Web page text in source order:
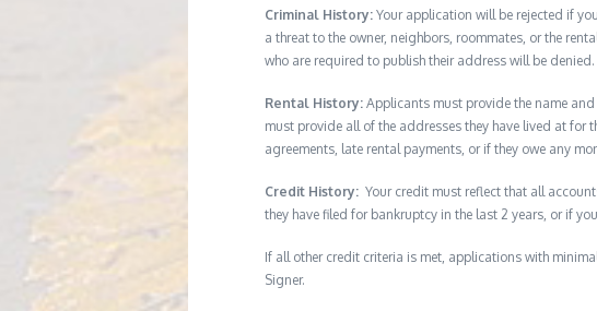
Criminal History: Your application will be rejected if
a threat to the owner, neighbors, roommates, or the
who are required to publish their address will be denied.
Rental History: Applicants must provide the name
must provide all of the addresses they have lived at for
agreements, late rental payments, or if they owe any
Credit History: Your credit must reflect that all
they have filed for bankruptcy in the last 2 years, or if
If all other credit criteria is met, applications with
Signer.